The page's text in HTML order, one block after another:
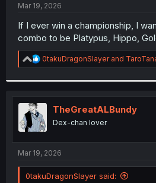
t
e
r
Mar 19, 2026
If I ever win a championship, I
combo to be Platypus, Hippo,
R
e
t
i
o
n
s
:
0takuDragonSlayerand
TheGreatALBundy
Dex-chan lover
Mar 19, 2026
0takuDragonSlayer said: